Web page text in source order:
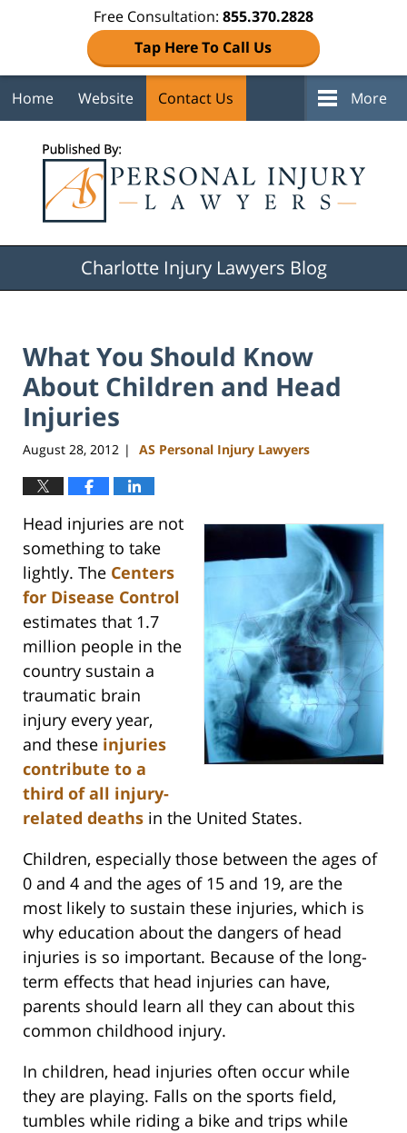
Free Consultation: 855.370.2828
Tap Here To Call Us
Home Website Contact Us More
Charlotte Injury Lawyers Blog
What You Should Know
About Children and Head
Injuries
August 28, 2012 | AS Personal Injury Lawyers
Head injuries are not
something to take
lightly. The Centers
for Disease Control
estimates that 1.7
million people in the
country sustain a
traumatic brain
injury every year,
and these injuries
contribute to a
third of all injury-
related deaths in the United States.
Children, especially those between the ages of
0 and 4 and the ages of 15 and 19, are the
most likely to sustain these injuries, which is
why education about the dangers of head
injuries is so important. Because of the long-
term effects that head injuries can have,
parents should learn all they can about this
common childhood injury.
In children, head injuries often occur while
they are playing. Falls on the sports field,
tumbles while riding a bike and trips while